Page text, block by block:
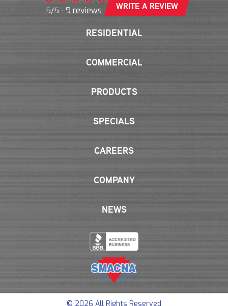
5/5 - 9 reviews WRITE A REVIEW
RESIDENTIAL
COMMERCIAL
PRODUCTS
SPECIALS
CAREERS
COMPANY
NEWS
© 2026 All Rights Reserved